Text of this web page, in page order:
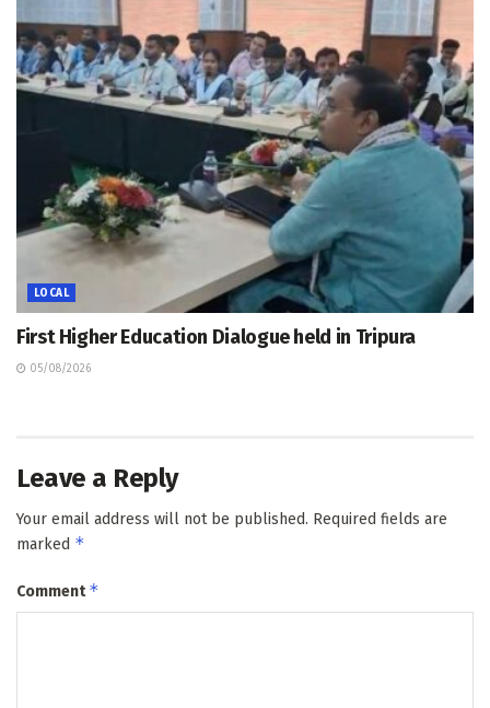
LOCAL
First Higher Education Dialogue held in Tripura
05/08/2026
Leave a Reply
Your email address will not be published. Required fields are
marked *
Comment*